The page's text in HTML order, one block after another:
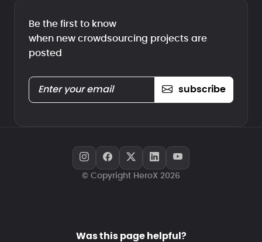
Be the first to know
when new crowdsourcing projects are
posted
subscribe
© Copyright HeroX 2026
Was this page helpful?